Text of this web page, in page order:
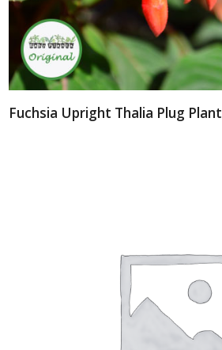
Fuchsia Upright Thalia Plug Plant